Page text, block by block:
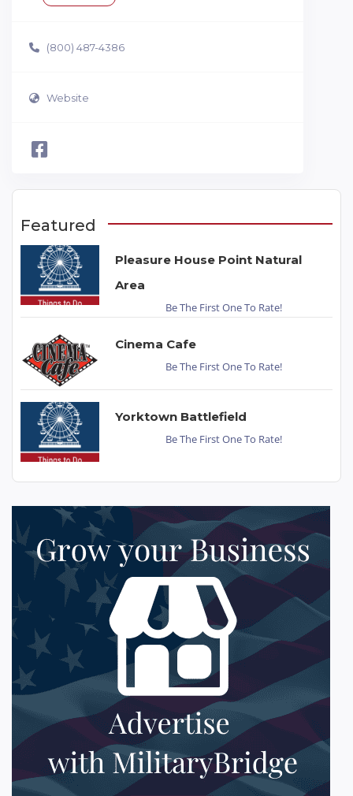
(800) 487-4386
Website
Featured
Pleasure House Point Natural
Area
Be The First One To Rate!
Cinema Cafe
Be The First One To Rate!
Yorktown Battlefield
Be The First One To Rate!